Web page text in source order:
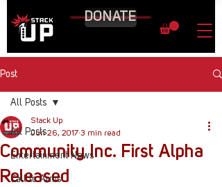
DONATE
Post
All Posts
Entertainment News
Call to Arms
All Posts
Community Inc. First Alpha
Released
Stack Up
Jun 26, 2017 3 min read